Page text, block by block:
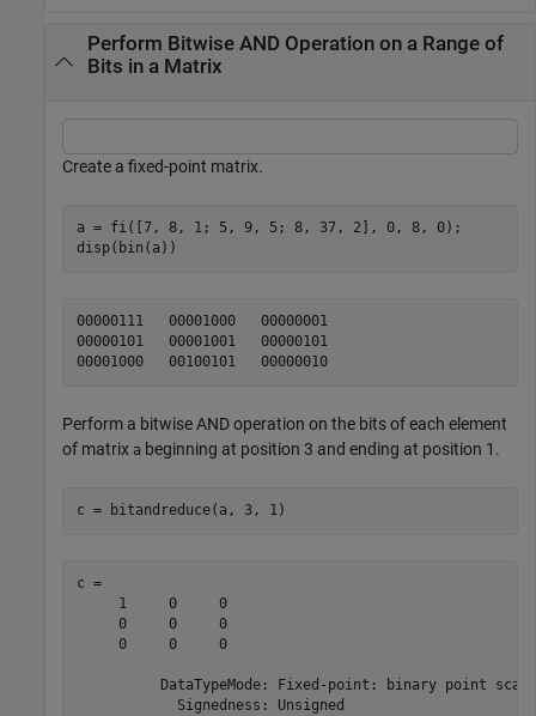
Perform Bitwise AND Operation on a Range of
Bits in a Matrix
Create a fixed-point matrix.
a = fi([7, 8, 1; 5, 9, 5; 8, 37, 2], 0, 8, 0);
disp(bin(a))
00000111   00001000   00000001
00000101   00001001   00000101
00001000   00100101   00000010
Perform a bitwise AND operation on the bits of each element
of matrix a beginning at position 3 and ending at position 1.
c = bitandreduce(a, 3, 1)
c =
     1     0     0
     0     0     0
     0     0     0
DataTypeMode: Fixed-point: binary point
            Signedness: Unsigned